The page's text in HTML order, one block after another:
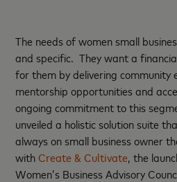
The needs of women small
and specific. They want a
for them by delivering community
mentorship opportunities and
ongoing commitment to this
unveiled a holistic solution suite
always on small business owner
with Create & Cultivate, the
Women’s Business Advisory